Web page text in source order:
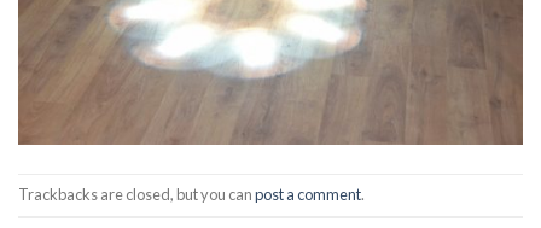
Trackbacks are closed, but you canpost a comment.